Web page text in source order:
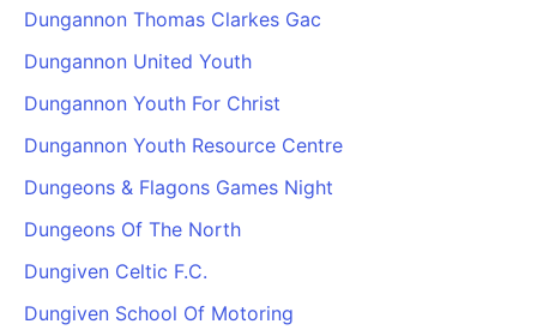
Dungannon Thomas Clarkes Gac
Dungannon United Youth
Dungannon Youth For Christ
Dungannon Youth Resource Centre
Dungeons & Flagons Games Night
Dungeons Of The North
Dungiven Celtic F.C.
Dungiven School Of Motoring